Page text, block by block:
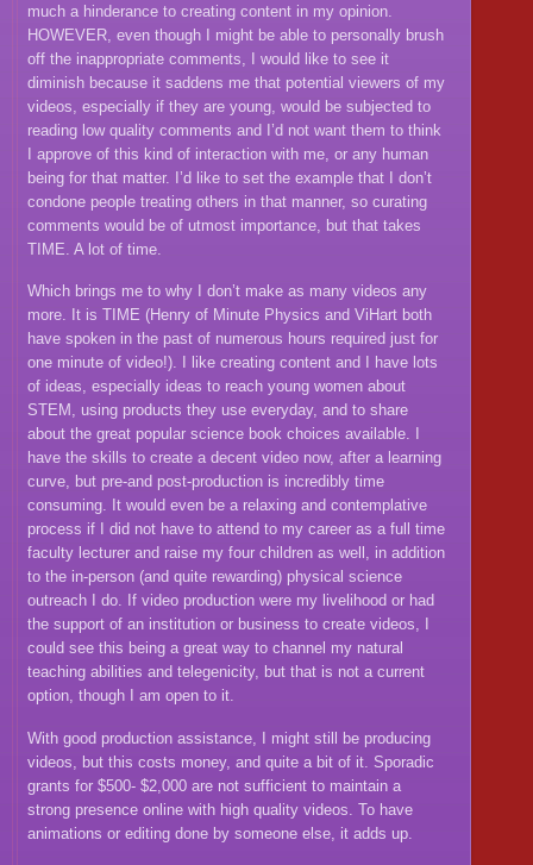
much a hinderance to creating content in my opinion.
HOWEVER, even though I might be able to personally brush
off the inappropriate comments, I would like to see it
diminish because it saddens me that potential viewers of my
videos, especially if they are young, would be subjected to
reading low quality comments and I’d not want them to think
I approve of this kind of interaction with me, or any human
being for that matter. I’d like to set the example that I don’t
condone people treating others in that manner, so curating
comments would be of utmost importance, but that takes
TIME. A lot of time.
Which brings me to why I don’t make as many videos any
more. It is TIME (Henry of Minute Physics and ViHart both
have spoken in the past of numerous hours required just for
one minute of video!). I like creating content and I have lots
of ideas, especially ideas to reach young women about
STEM, using products they use everyday, and to share
about the great popular science book choices available. I
have the skills to create a decent video now, after a learning
curve, but pre-and post-production is incredibly time
consuming. It would even be a relaxing and contemplative
process if I did not have to attend to my career as a full time
faculty lecturer and raise my four children as well, in addition
to the in-person (and quite rewarding) physical science
outreach I do. If video production were my livelihood or had
the support of an institution or business to create videos, I
could see this being a great way to channel my natural
teaching abilities and telegenicity, but that is not a current
option, though I am open to it.
With good production assistance, I might still be producing
videos, but this costs money, and quite a bit of it. Sporadic
grants for $500- $2,000 are not sufficient to maintain a
strong presence online with high quality videos. To have
animations or editing done by someone else, it adds up.